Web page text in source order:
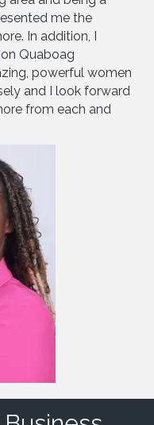
me the
In addition, I
Quaboag
powerful women
and I look forward
from each and